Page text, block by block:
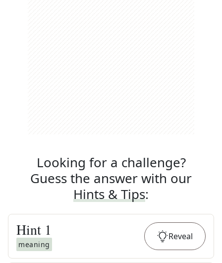
Looking for a challenge?
Guess the answer with our
Hints & Tips:
Hint 1
meaning
Reveal